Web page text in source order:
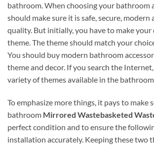
bathroom. When choosing your bathroom
should make sure it is safe, secure, modern
quality. But initially, you have to make
theme. The theme should match your
You should buy modern bathroom
theme and decor. If you search the
variety of themes available in the
To emphasize more things, it pays to make
bathroom Mirrored Wastebasketed
perfect condition and to ensure the
installation accurately. Keeping these two